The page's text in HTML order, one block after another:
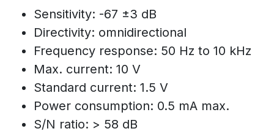
Sensitivity: -67 ±3 dB
Directivity: omnidirectional
Frequency response: 50 Hz to 10 kHz
Max. current: 10 V
Standard current: 1.5 V
Power consumption: 0.5 mA max.
S/N ratio: > 58 dB